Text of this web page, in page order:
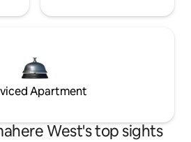
Apartment
West's top sights